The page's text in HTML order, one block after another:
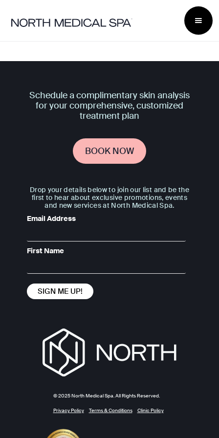
Schedule a complimentary skin analysis
for your comprehensive, customized
treatment plan
BOOK NOW
Drop your details below to join our list and be the
first to hear about exclusive promotions, events
and new services at North Medical Spa.
Email Address
First Name
© 2025 North Medical Spa. All Rights Reserved.
Privacy Policy Terms & Conditions Clinic Policy